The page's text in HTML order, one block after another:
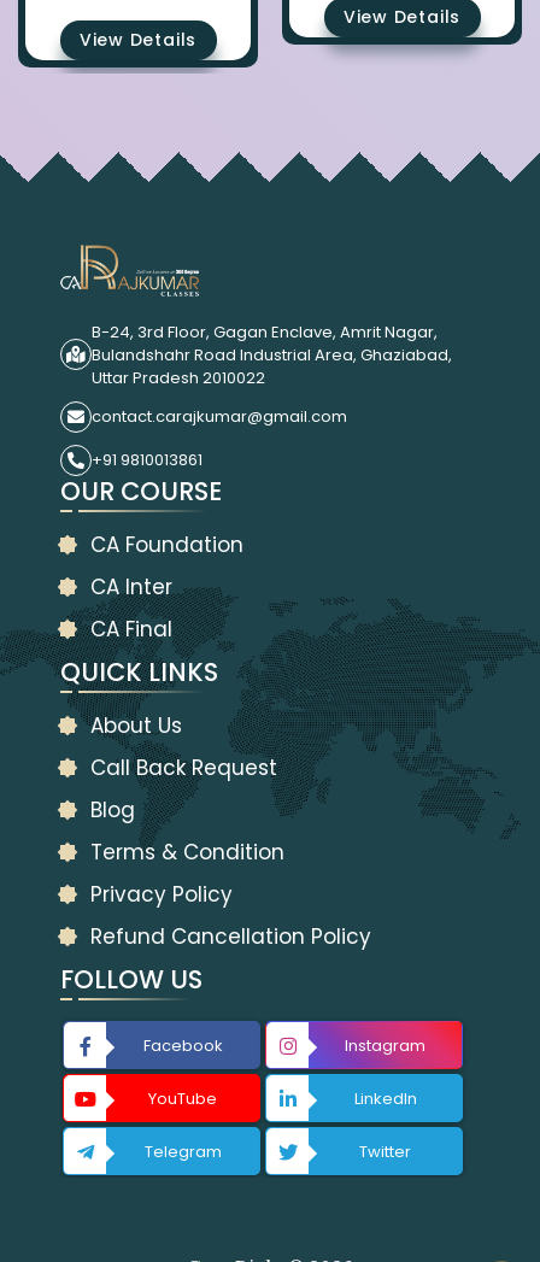
View Details
View Details
B-24, 3rd Floor, Gagan Enclave, Amrit Nagar,
Bulandshahr Road Industrial Area, Ghaziabad,
Uttar Pradesh 2010022
contact.carajkumar@gmail.com
+91 9810013861
OUR COURSE
CA Foundation
CA Inter
CA Final
QUICK LINKS
About Us
Call Back Request
Blog
Terms & Condition
Privacy Policy
Refund Cancellation Policy
FOLLOW US
Facebook Instagram
YouTube LinkedIn
Telegram Twitter